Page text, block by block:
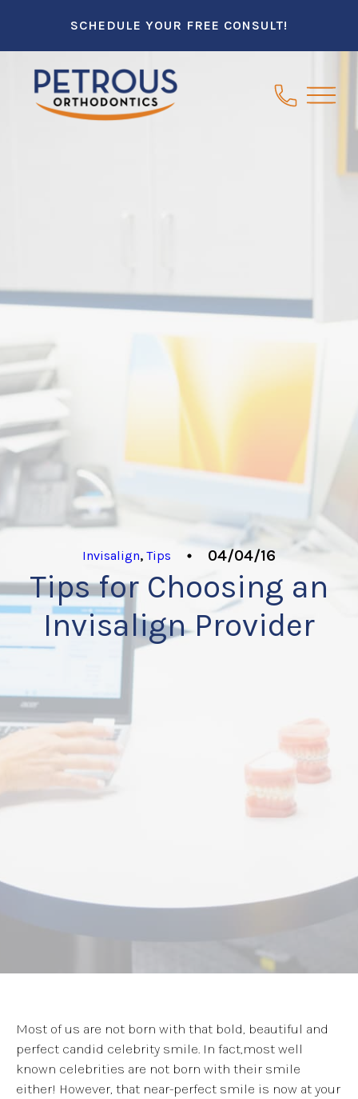
SCHEDULE YOUR FREE CONSULT!
Invisalign, Tips 04/04/16
Tips for Choosing an
Invisalign Provider
Most of us are not born with that bold, beautiful and
perfect candid celebrity smile. In fact,most well
known celebrities are not born with their smile
either! However, that near-perfect smile is now at your